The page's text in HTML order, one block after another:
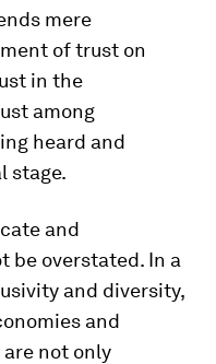
mere
of trust on
in the
among
heard and
stage.
and
be overstated. In a
and diversity,
and
not only